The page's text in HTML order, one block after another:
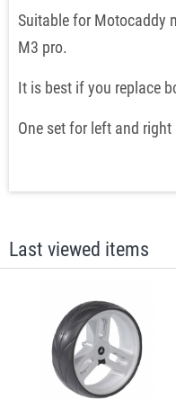
Suitable for Motocaddy
M3 pro.
It is best if you replace
One set for left and right
Last viewed items